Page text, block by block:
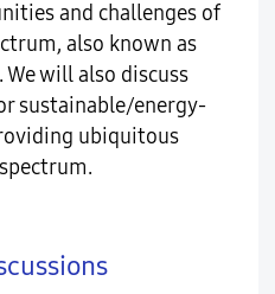
and challenges of
also known as
We will also discuss
sustainable/energy-
ubiquitous